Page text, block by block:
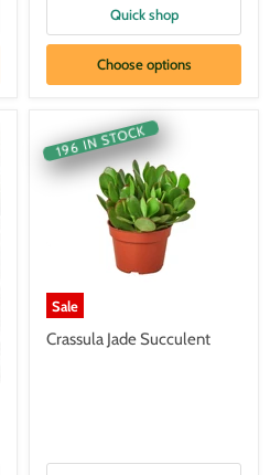
Quick shop
Choose options
196 IN STOCK
Sale
Crassula Jade Succulent